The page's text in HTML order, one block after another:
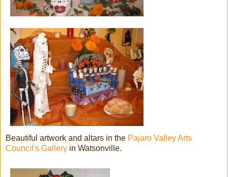
Beautiful artwork and altars in the Pajaro Valley Arts
Council's Gallery in Watsonville.